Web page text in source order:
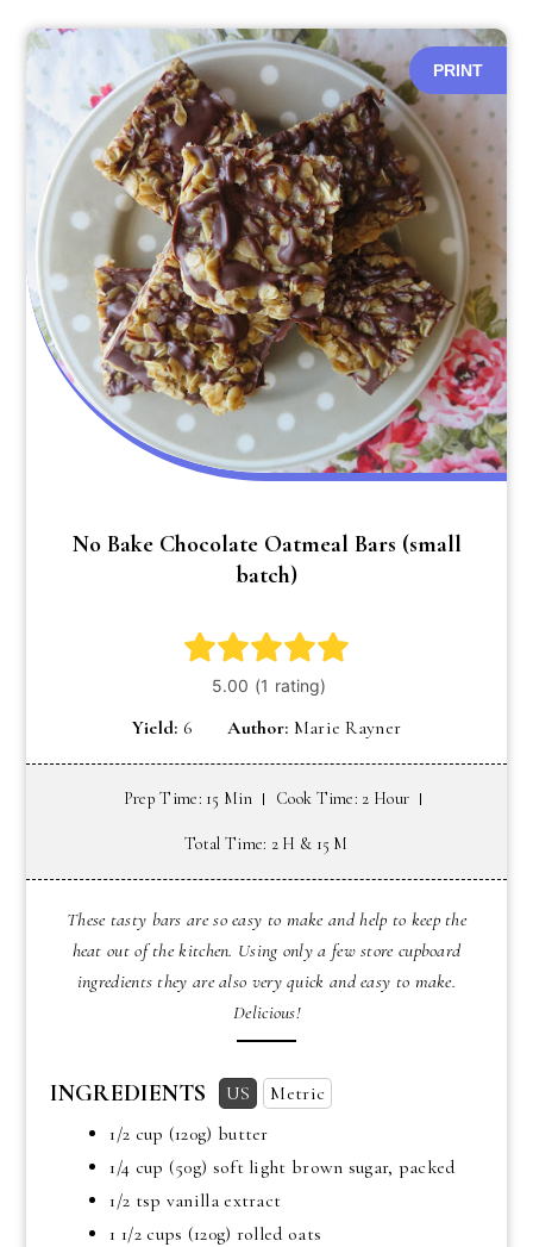
PRINT
No Bake Chocolate Oatmeal Bars (small
batch)
Yield: 6 Author: Marie Rayner
Prep Time: 15 Min Cook Time: 2 Hour
Total Time: 2 H & 15 M
These tasty bars are so easy to make and help to keep the
heat out of the kitchen. Using only a few store cupboard
ingredients they are also very quick and easy to make.
Delicious!
INGREDIENTS US
Metric
1/2 cup (120g) butter
1/4 cup (50g) soft light brown sugar, packed
1/2 tsp vanilla extract
1 1/2 cups (120g) rolled oats